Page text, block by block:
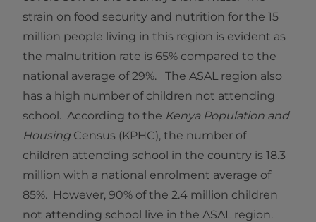
strain on food security and nutrition for the 15
million people living in this region is evident as
the malnutrition rate is 65% compared to the
national average of 29%. The ASAL region also
has a high number of children not attending
school. According to the Kenya Population and
Housing Census (KPHC), the number of
children attending school in the country is 18.3
million with a national enrolment average of
85%. However, 90% of the 2.4 million children
not attending school live in the ASAL region.